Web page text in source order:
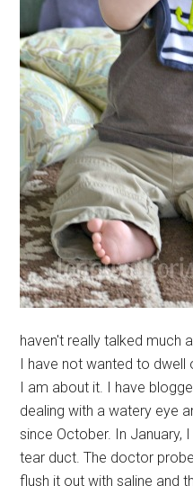
haven't really talked much
I have not wanted to
I am about it. I have
dealing with a watery eye
since October. In January,
tear duct. The doctor
flush it out with saline and